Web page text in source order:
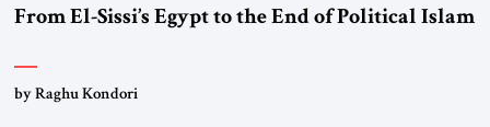
From El-Sissi’s Egypt to the End of Political Islam
by Raghu Kondori